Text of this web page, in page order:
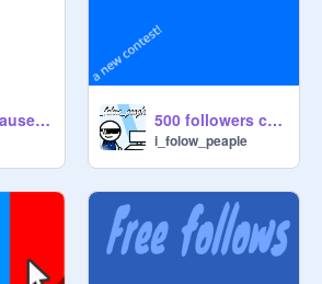
I left.. (because of scratch) 500 followers contest. only games, intro, animations, pfp
i_folow_peaple